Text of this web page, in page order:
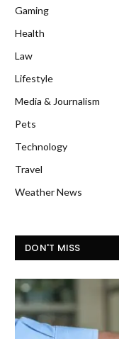
Gaming
Health
Law
Lifestyle
Media & Journalism
Pets
Technology
Travel
Weather News
DON'T MISS